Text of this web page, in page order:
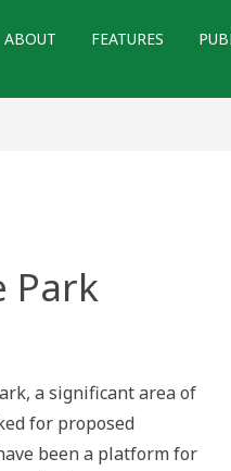
ABOUT FEATURES
Park
a significant area of
for proposed
been a platform for